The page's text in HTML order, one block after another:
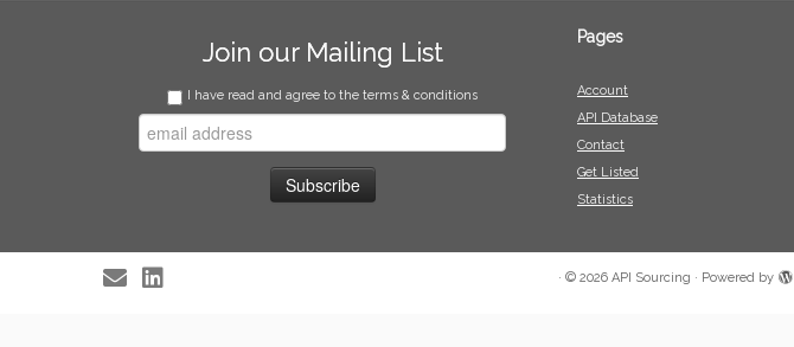
Join our Mailing List
I have read and agree to the terms & conditions
Pages
Account
API Database
Contact
Get Listed
Statistics
· © 2026 API Sourcing · Powered by